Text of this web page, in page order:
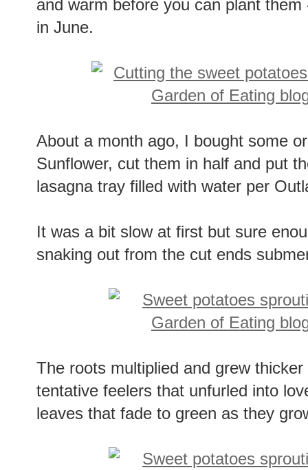
and warm before you can plant
in June.
About a month ago, I bought some
Sunflower, cut them in half and put
lasagna tray filled with water per
It was a bit slow at first but sure
snaking out from the cut ends
The roots multiplied and grew
tentative feelers that unfurled into
leaves that fade to green as they